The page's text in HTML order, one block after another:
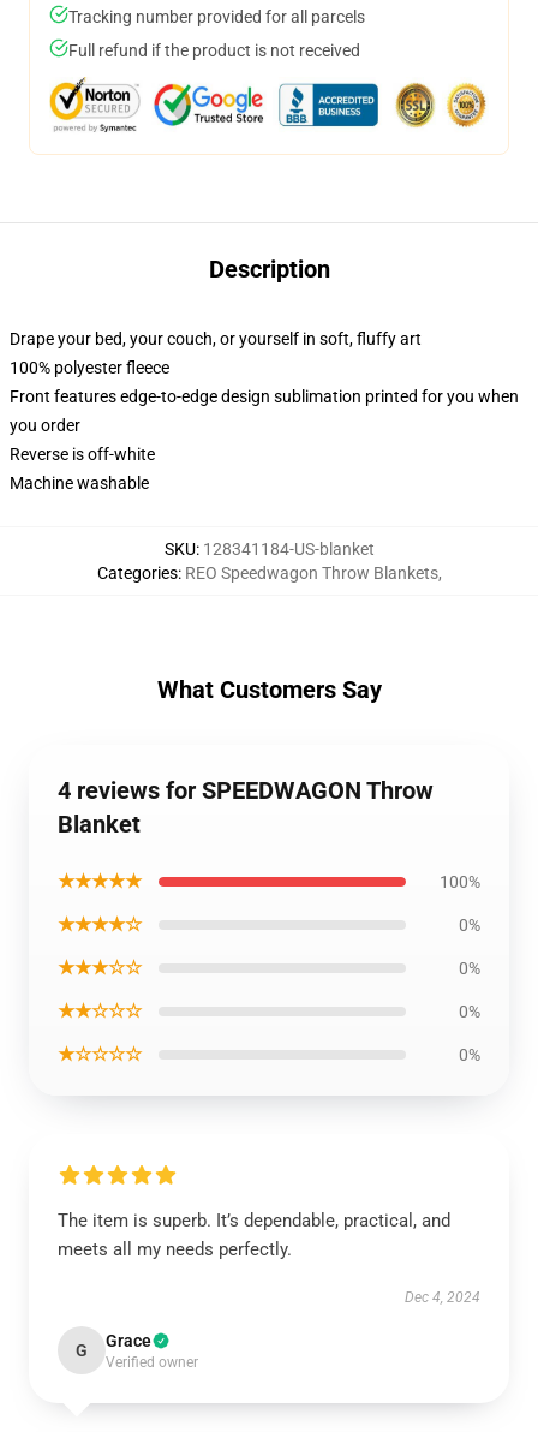
Tracking number provided for all parcels
Full refund if the product is not received
Description
Drape your bed, your couch, or yourself in soft, fluffy art
100% polyester fleece
Front features edge-to-edge design sublimation printed for you when
you order
Reverse is off-white
Machine washable
SKU: 128341184-US-blanket
Categories: REO Speedwagon Throw Blankets,
What Customers Say
4 reviews for SPEEDWAGON Throw
Blanket
★★★★★ 100%
★★★★☆ 0%
★★★☆☆ 0%
★★☆☆☆ 0%
★☆☆☆☆ 0%
The item is superb. It’s dependable, practical, and
meets all my needs perfectly.
Dec 4, 2024
G Grace
Verified owner